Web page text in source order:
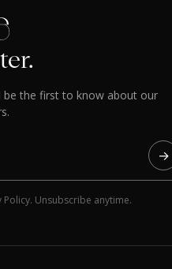
be the first to know about our
→
Unsubscribe anytime.